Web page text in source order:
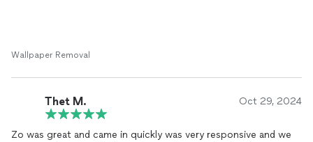
Wallpaper Removal
Thet M. Oct 29, 2024
Zo was great and came in quickly was very responsive and we